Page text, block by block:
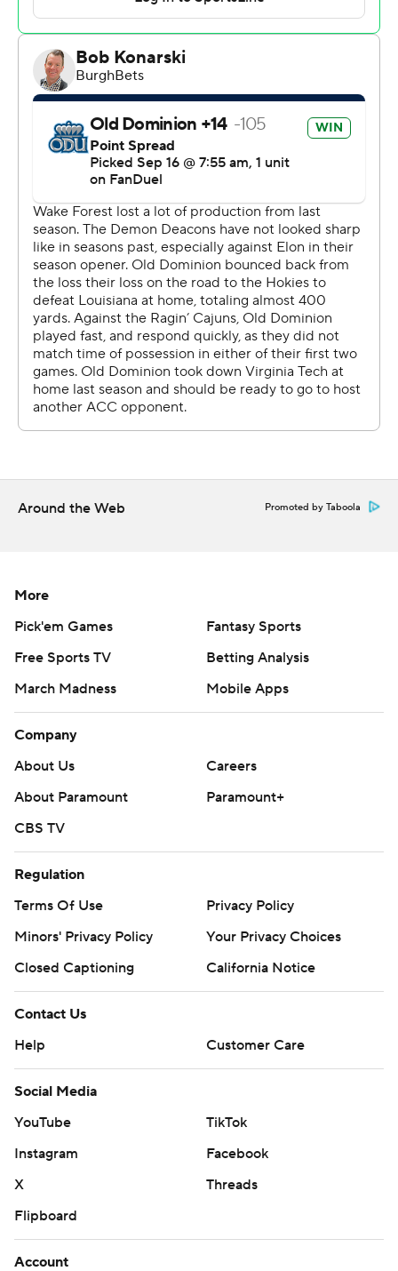
Grant Wilson was 11 for 26 for 233 yards for the
Monarchs. Javon Harvey caught three passes for 166
yards, all in the first half, including a 68-yard touchdown.
“We had our chances to win the game, and we didn’t
take advantage of it,” ODU coach Ricky Rahne said.
The Demon Deacons, blanked in the first half, finally got
on the scoreboard on Griffis' 27-yard pass to Morin on
the opening drive of the second half.
THE TAKEAWAY
Wake Forest: Griffis had thrown just one interception
through two games, but showed he could recover from
bad decisions in the second half.
Old Dominion: The Monarchs allowed a Wake Forest
Georgie Tech.
The Monarchs are at home against Texas A&M
Commerce.
AP college football: https://apnews.com/hub/college-
football and https://apnews.com/hub/ap-top-25-
college-football-poll
Copyright 2026 STATS LLC and Associated Press. Any
commercial use or distribution without the express
written consent of STATS LLC and Associated Press is
strictly prohibited.
Around the Web Promoted by Taboola
More
Pick'em Games
Fantasy Sports
Free Sports TV
Betting Analysis
March Madness
Mobile Apps
Company
About Us
Careers
About Paramount
Paramount+
CBS TV
Regulation
Terms Of Use
Privacy Policy
Minors' Privacy Policy
Your Privacy Choices
Closed Captioning
California Notice
Contact Us
Help
Customer Care
Social Media
YouTube
TikTok
Instagram
Facebook
X
Threads
Flipboard
Account